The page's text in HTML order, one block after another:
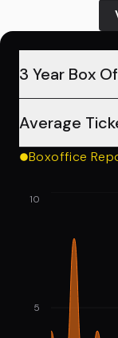
3 Year Box
Average
Boxoffice
5
10